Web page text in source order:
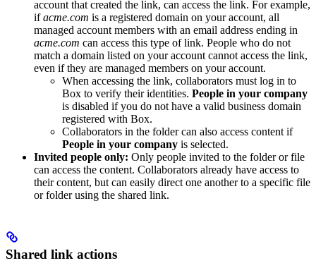
account that created the link, can access the link. For example,
ifacme.com is a registered domain on your account, all
managed account members with an email address ending in
acme.com can access this type of link. People who do not
match a domain listed on your account cannot access the link,
even if they are managed members on your account.
When accessing the link, collaborators must log in to
Box to verify their identities. People in your company
is disabled if you do not have a valid business domain
registered with Box.
Collaborators in the folder can also access content if
People in your company is selected.
Invited people only: Only people invited to the folder or file
can access the content. Collaborators already have access to
their content, but can easily direct one another to a specific file
or folder using the shared link.
Shared link actions